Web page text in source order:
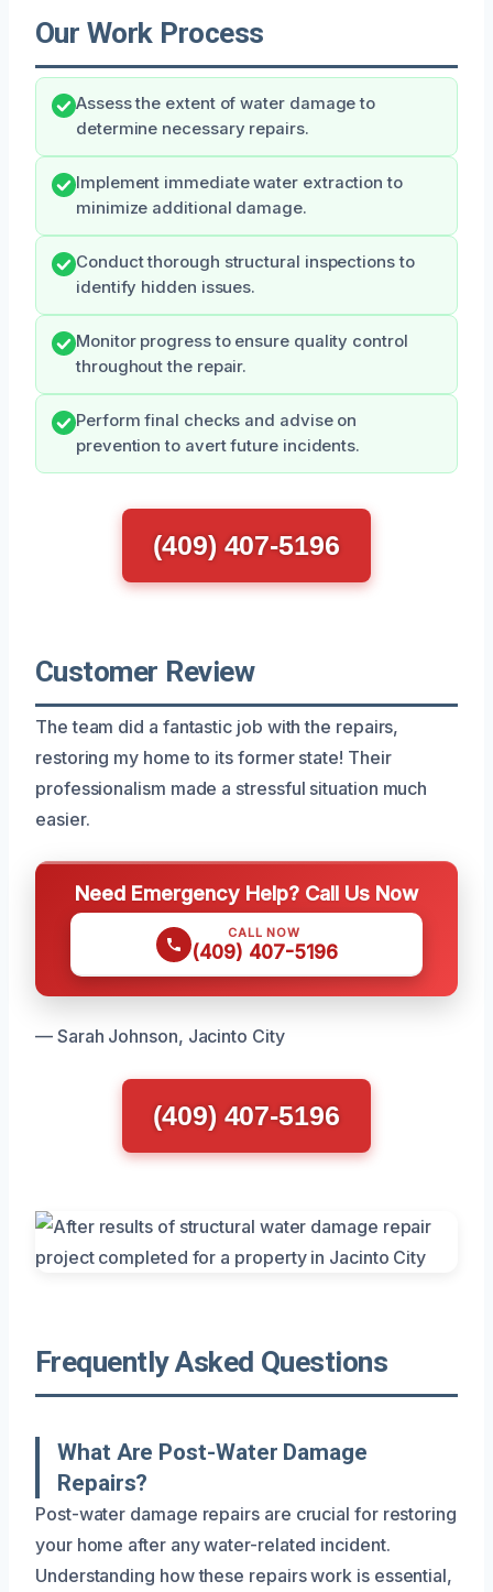
Our Work Process
Assess the extent of water damage to
determine necessary repairs.
Implement immediate water extraction to
minimize additional damage.
Conduct thorough structural inspections to
identify hidden issues.
Monitor progress to ensure quality control
throughout the repair.
Perform final checks and advise on
prevention to avert future incidents.
(409) 407-5196
Customer Review
The team did a fantastic job with the repairs,
restoring my home to its former state! Their
professionalism made a stressful situation much
easier.
Need Emergency Help? Call Us Now
CALL NOW
(409) 407-5196
— Sarah Johnson, Jacinto City
(409) 407-5196
Frequently Asked Questions
What Are Post-Water Damage
Repairs?
Post-water damage repairs are crucial for restoring
your home after any water-related incident.
Understanding how these repairs work is essential,